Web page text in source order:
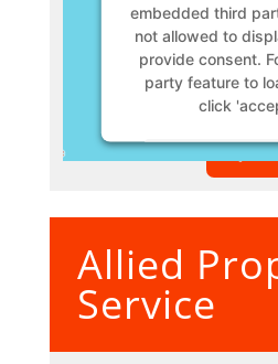
embedded third
not allowed to
provide consent.
party feature to
click
More
Accept
Powered by
Consent
Allied
Service